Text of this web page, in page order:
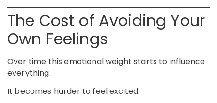
The Cost of Avoiding Your
Own Feelings
Over time this emotional weight starts to influence
everything.
It becomes harder to feel excited.